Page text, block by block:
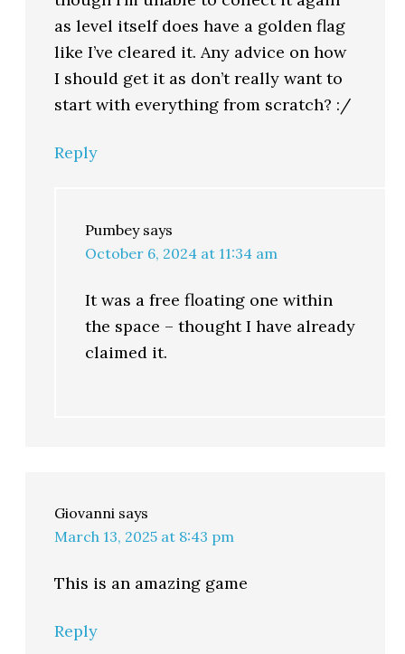
as level itself does have a golden flag
like I’ve cleared it. Any advice on how
I should get it as don’t really want to
start with everything from scratch? :/
Reply
Pumbey says
October 6, 2024 at 11:34 am
It was a free floating one within
the space – thought I have already
claimed it.
Giovanni says
March 13, 2025 at 8:43 pm
This is an amazing game
Reply